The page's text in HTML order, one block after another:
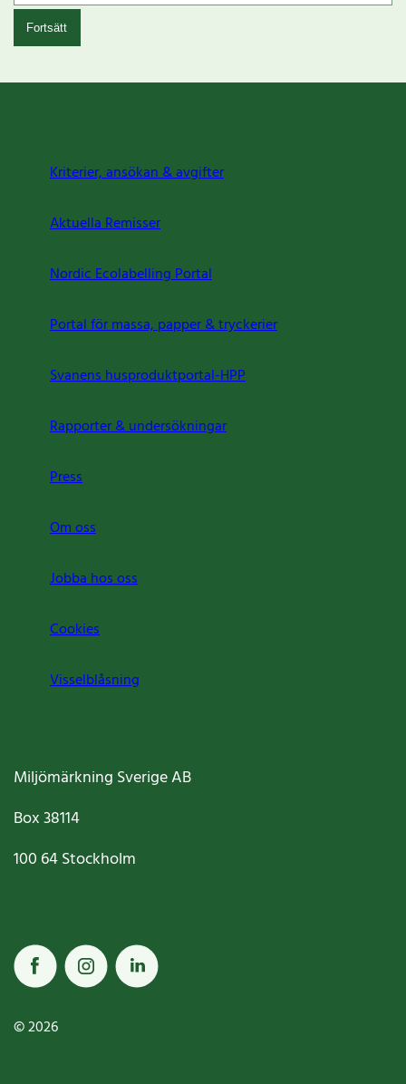
Fortsätt
Kriterier, ansökan & avgifter
Aktuella Remisser
Nordic Ecolabelling Portal
Portal för massa, papper & tryckerier
Svanens husproduktportal-HPP
Rapporter & undersökningar
Press
Om oss
Jobba hos oss
Cookies
Visselblåsning
Miljömärkning Sverige AB
Box38114
100 64Stockholm
© 2026